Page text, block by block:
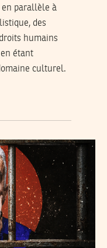
en parallèle à
des
humains
étant
culturel.